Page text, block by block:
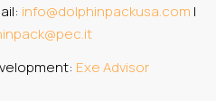
info@dolphinpackusa.com |
Exe Advisor